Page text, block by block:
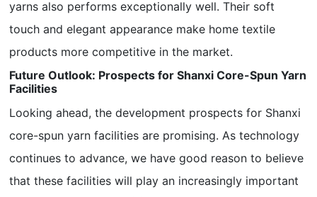
yarns also performs exceptionally well. Their soft
touch and elegant appearance make home textile
products more competitive in the market.
Future Outlook: Prospects for Shanxi Core-Spun Yarn
Facilities
Looking ahead, the development prospects for Shanxi
core-spun yarn facilities are promising. As technology
continues to advance, we have good reason to believe
that these facilities will play an increasingly important